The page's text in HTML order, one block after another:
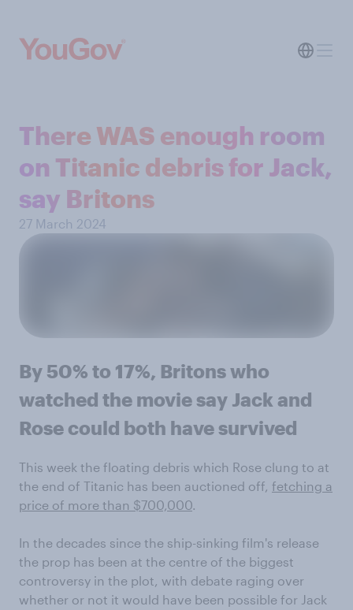
There WAS enough room
on Titanic debris for Jack,
say Britons
27 March 2024
By 50% to 17%, Britons who
watched the movie say Jack and
Rose could both have survived
This week the floating debris which Rose clung to at
the end of Titanic has been auctioned off, fetching a
price of more than $700,000.
In the decades since the ship-sinking film's release
the prop has been at the centre of the biggest
controversy in the plot, with debate raging over
whether or not it would have been possible for Jack